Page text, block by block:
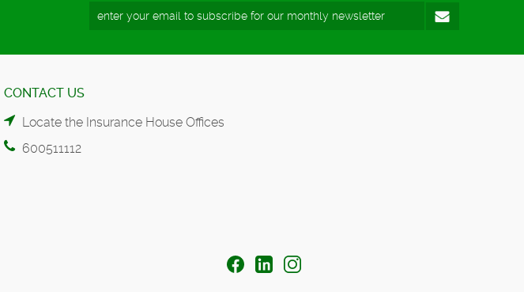
CONTACT US
Locate the Insurance House Offices
600511112